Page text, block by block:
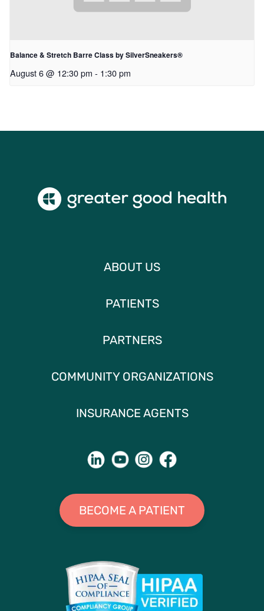
Balance & Stretch Barre Class by SilverSneakers®
August 6 @ 12:30 pm - 1:30 pm
ABOUT US
PATIENTS
PARTNERS
COMMUNITY ORGANIZATIONS
INSURANCE AGENTS
BECOME A PATIENT